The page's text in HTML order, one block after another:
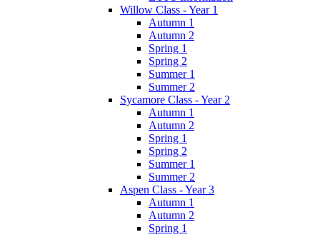
Willow Class - Year 1
Autumn 1
Autumn 2
Spring 1
Spring 2
Summer 1
Summer 2
Sycamore Class - Year 2
Autumn 1
Autumn 2
Spring 1
Spring 2
Summer 1
Summer 2
Aspen Class - Year 3
Autumn 1
Autumn 2
Spring 1